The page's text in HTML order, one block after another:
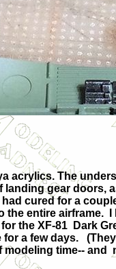
acrylics. The
landing gear doors,
cured for a
the entire airframe.
the XF-81
Dark
for a few days.
time-- and